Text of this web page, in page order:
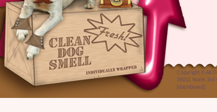
Copyright © All
35011 North 3rd
[dashboard]